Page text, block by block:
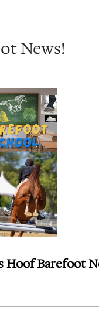
News!
Hoof Barefoot